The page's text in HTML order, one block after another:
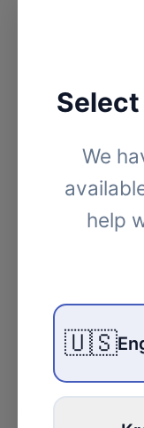
We
help
🇺🇸
Medicare
New
10 min read